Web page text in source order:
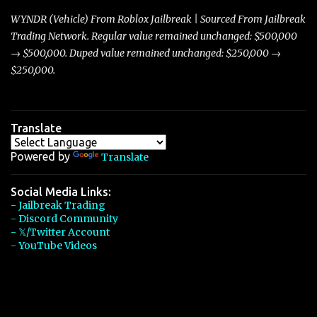
players with its superior accelera...
WYNDR (Vehicle) From Roblox Jailbreak | Sourced From Jailbreak
Trading Network. Regular value remained unchanged: $500,000
→ $500,000. Duped value remained unchanged: $250,000 →
$250,000.
Translate
Powered by Translate
Social Media Links:
- Jailbreak Trading
- Discord Community
- 𝕏/Twitter Account
- YouTube Videos